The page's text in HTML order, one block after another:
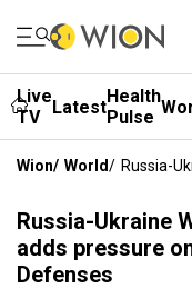
Live
TV
LatestHealth
Pulse
Wion/ World/ Russia-
Russia-Ukraine
adds pressure
Defenses